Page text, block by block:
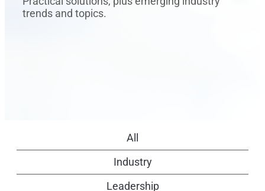
trends and topics.
All
Industry
Leadership